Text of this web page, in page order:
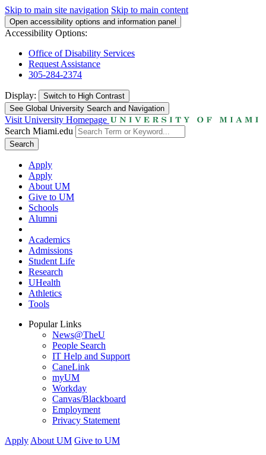
Skip to main site navigation Skip to main content
Open accessibility options and information panel
Accessibility Options:
Office of Disability Services
Request Assistance
305-284-2374
Display: Switch to High Contrast
See Global University Search and Navigation
Visit University Homepage
Search Miami.edu
Search
Apply
Apply
About UM
Give to UM
Schools
Alumni
Academics
Admissions
Student Life
Research
UHealth
Athletics
Tools
Popular Links
News@TheU
People Search
IT Help and Support
CaneLink
myUM
Workday
Canvas/Blackboard
Employment
Privacy Statement
Apply About UM Give to UM